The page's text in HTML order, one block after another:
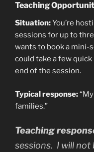
Teaching
Situation:You’re
sessions for up to
wants to book a mini-
could take a few
end of the session.
Typical response:
families.”
Teaching
sessions. I will